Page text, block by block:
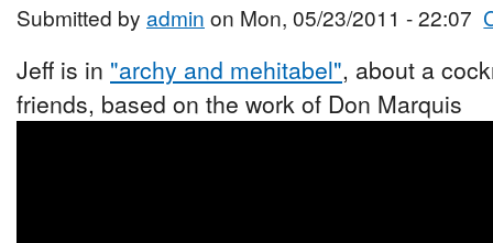
Submitted by admin on Mon, 05/23/2011 - 22:07
Jeff is in "archy and mehitabel", about a
friends, based on the work of Don Marquis